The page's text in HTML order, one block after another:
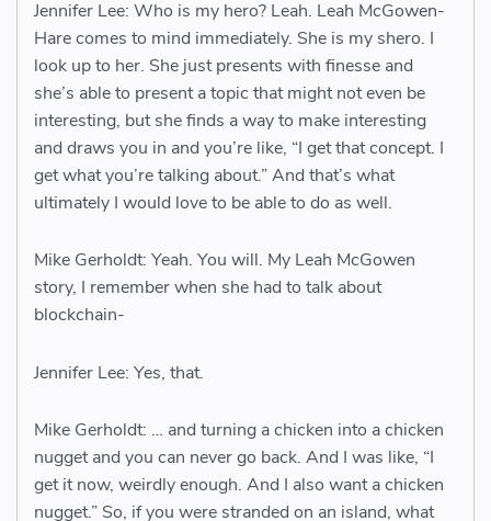
Jennifer Lee: Who is my hero? Leah. Leah McGowen-
Hare comes to mind immediately. She is my shero. I
look up to her. She just presents with finesse and
she’s able to present a topic that might not even be
interesting, but she finds a way to make interesting
and draws you in and you’re like, “I get that concept. I
get what you’re talking about.” And that’s what
ultimately I would love to be able to do as well.
Mike Gerholdt: Yeah. You will. My Leah McGowen
story, I remember when she had to talk about
blockchain-
Jennifer Lee: Yes, that.
Mike Gerholdt: … and turning a chicken into a chicken
nugget and you can never go back. And I was like, “I
get it now, weirdly enough. And I also want a chicken
nugget.” So, if you were stranded on an island, what